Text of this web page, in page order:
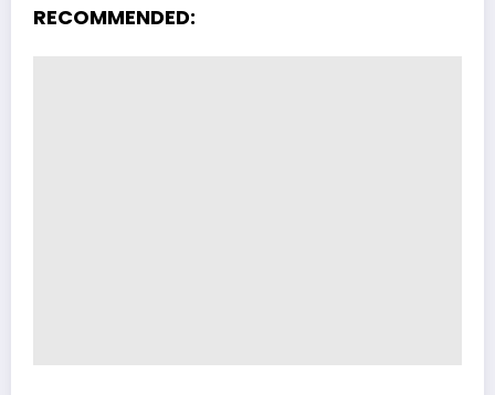
RECOMMENDED: